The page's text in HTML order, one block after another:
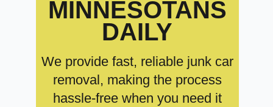
MINNESOTANS
DAILY
We provide fast, reliable junk car
removal, making the process
hassle-free when you need it